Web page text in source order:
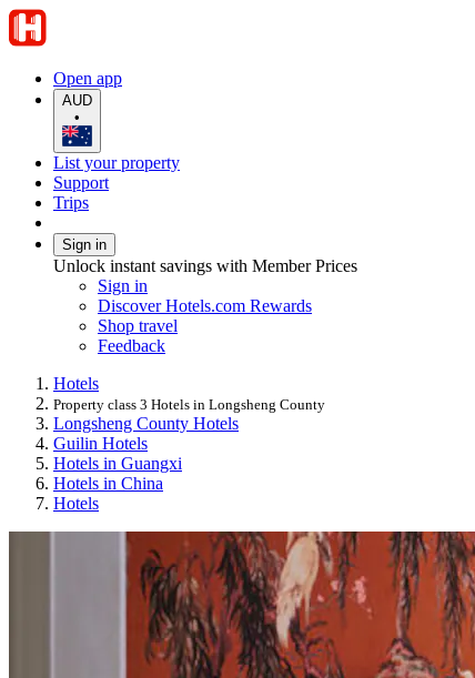
Open app
AUD
•
List your property
Support
Trips
Sign in
Unlock instant savings with Member Prices
Sign in
Discover Hotels.com Rewards
Shop travel
Feedback
Hotels
Property class 3 Hotels in Longsheng County
Longsheng County Hotels
Guilin Hotels
Hotels in Guangxi
Hotels in China
Hotels